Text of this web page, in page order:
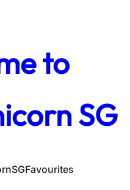
to
SG
Favourites